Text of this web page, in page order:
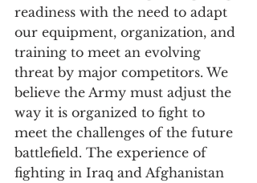
readiness with the need to adapt
our equipment, organization, and
training to meet an evolving
threat by major competitors. We
believe the Army must adjust the
way it is organized to fight to
meet the challenges of the future
battlefield. The experience of
fighting in Iraq and Afghanistan